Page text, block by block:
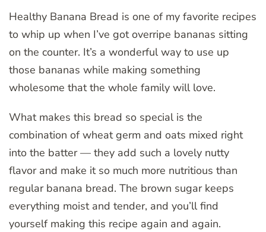
Healthy Banana Bread is one of my favorite recipes
to whip up when I’ve got overripe bananas sitting
on the counter. It’s a wonderful way to use up
those bananas while making something
wholesome that the whole family will love.
What makes this bread so special is the
combination of wheat germ and oats mixed right
into the batter — they add such a lovely nutty
flavor and make it so much more nutritious than
regular banana bread. The brown sugar keeps
everything moist and tender, and you’ll find
yourself making this recipe again and again.